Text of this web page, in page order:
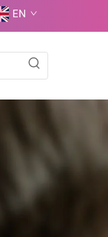
EN